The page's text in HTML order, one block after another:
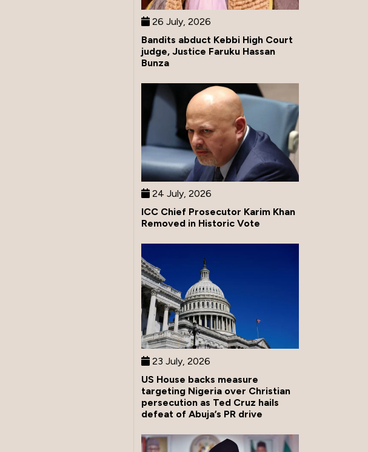
26 July, 2026
Bandits abduct Kebbi High Court
judge, Justice Faruku Hassan
Bunza
24 July, 2026
ICC Chief Prosecutor Karim Khan
Removed in Historic Vote
23 July, 2026
US House backs measure
targeting Nigeria over Christian
persecution as Ted Cruz hails
defeat of Abuja’s PR drive